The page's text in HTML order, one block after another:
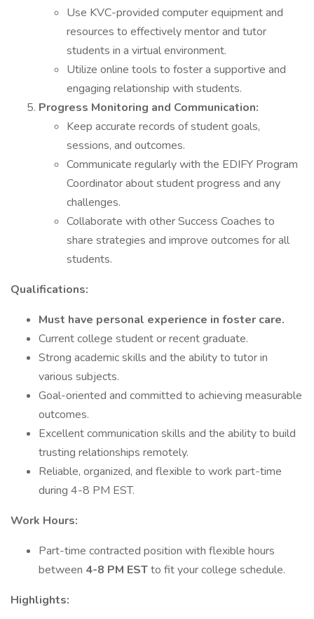
Use KVC-provided computer equipment and
resources to effectively mentor and tutor
students in a virtual environment.
Utilize online tools to foster a supportive and
engaging relationship with students.
Progress Monitoring and Communication:
Keep accurate records of student goals,
sessions, and outcomes.
Communicate regularly with the EDIFY Program
Coordinator about student progress and any
challenges.
Collaborate with other Success Coaches to
share strategies and improve outcomes for all
students.
Qualifications:
Must have personal experience in foster care.
Current college student or recent graduate.
Strong academic skills and the ability to tutor in
various subjects.
Goal-oriented and committed to achieving measurable
outcomes.
Excellent communication skills and the ability to build
trusting relationships remotely.
Reliable, organized, and flexible to work part-time
during 4-8 PM EST.
Work Hours:
Part-time contracted position with flexible hours
between 4-8 PM ESTto fit your college schedule.
Highlights: